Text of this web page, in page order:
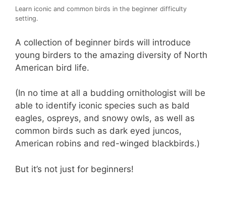
Learn iconic and common birds in the beginner difficulty
setting.
A collection of beginner birds will introduce
young birders to the amazing diversity of North
American bird life.
(In no time at all a budding ornithologist will be
able to identify iconic species such as bald
eagles, ospreys, and snowy owls, as well as
common birds such as dark eyed juncos,
American robins and red-winged blackbirds.)
But it’s not just for beginners!